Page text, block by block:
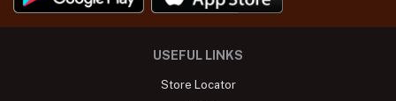
USEFUL LINKS
Store Locator